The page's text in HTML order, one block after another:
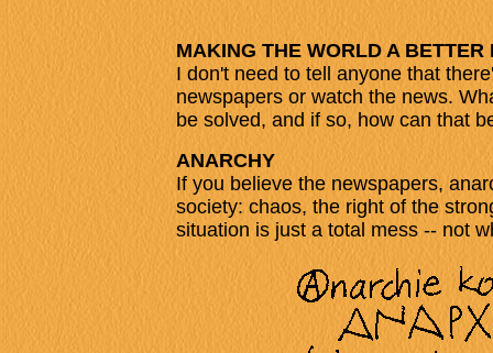
MAKING THE WORLD A BETTER
I don't need to tell anyone that
newspapers or watch the news.
be solved, and if so, how can that
ANARCHY
If you believe the newspapers,
society: chaos, the right of the
situation is just a total mess -- not